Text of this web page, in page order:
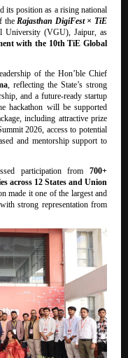
its position as a rising national
theRajasthan DigiFest × TiE
University (VGU), Jaipur, as
with the 10th TiE Global
of the Hon’ble Chief
, reflecting the State’s strong
and a future-ready startup
hackathon will be supported
including attractive prize
2026, access to potential
and mentorship support to
participation from 700+
across 12 States and Union
made it one of the largest and
strong representation from